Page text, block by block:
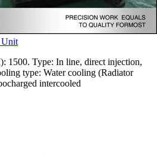
Unit
1500. Type: In line, direct injection,
type: Water cooling (Radiator
intercooled